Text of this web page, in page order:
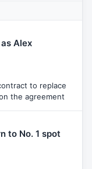
Alex
to replace
the agreement
to No. 1 spot